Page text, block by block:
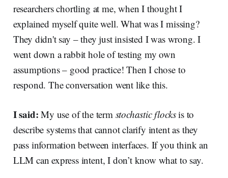
researchers chortling at me, when I thought I
explained myself quite well. What was I missing?
They didn't say – they just insisted I was wrong. I
went down a rabbit hole of testing my own
assumptions – good practice! Then I chose to
respond. The conversation went like this.
I said: My use of the term stochastic flocksis to
describe systems that cannot clarify intent as they
pass information between interfaces. If you think an
LLM can express intent, I don’t know what to say.